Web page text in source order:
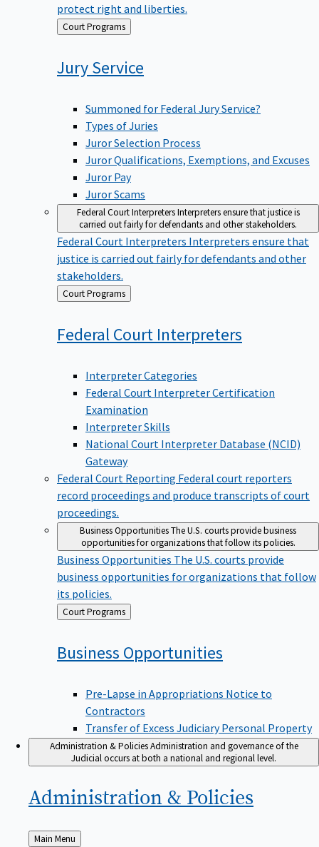
protect right and liberties.
Back
to
Court Programs
JuryService
Summoned for Federal Jury Service?
Types of Juries
Juror Selection Process
Juror Qualifications, Exemptions, and Excuses
Juror Pay
Juror Scams
Federal Court InterpretersInterpreters ensure that justice is
carried out fairly for defendants and other stakeholders.
Federal Court Interpreters Interpreters ensure that
justice is carried out fairly for defendants and other
stakeholders.
Back
to
Court Programs
Federal Court Interpreters
Interpreter Categories
Federal Court Interpreter Certification
Examination
Interpreter Skills
National Court Interpreter Database (NCID)
Gateway
Federal Court Reporting Federal court reporters
record proceedings and produce transcripts of court
proceedings.
Business OpportunitiesThe U.S. courts provide business
opportunities for organizations that follow its policies.
Business Opportunities The U.S. courts provide
business opportunities for organizations that follow
its policies.
Back
to
Court Programs
Business Opportunities
Pre-Lapse in Appropriations Notice to
Contractors
Transfer of Excess Judiciary Personal Property
Administration & PoliciesAdministration and governance of the
Judicial occurs at both a national and regional level.
Administration & Policies
Back
Main Menu